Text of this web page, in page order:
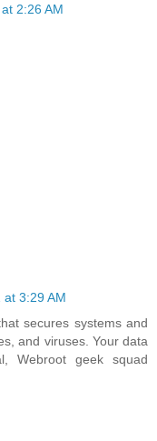
2:26 AM
3:29 AM
secures systems and
and viruses. Your data
Webroot geek squad